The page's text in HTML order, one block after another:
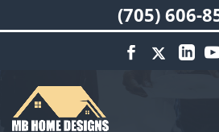
(705) 606-